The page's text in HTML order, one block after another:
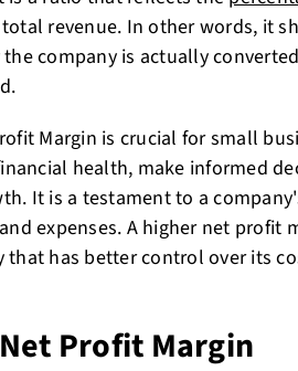
revenue. In other words, it
company is actually
Margin is crucial for small
health, make informed
It is a testament to a
expenses. A higher net profit
has better control over its
Profit Margin